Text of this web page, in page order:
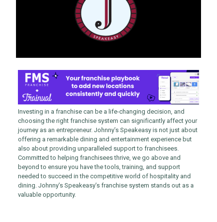
Investing in a franchise can be a life-changing decision, and
choosing the right franchise system can significantly affect your
journey as an entrepreneur. Johnny’s Speakeasy is not just about
offering a remarkable dining and entertainment experience but
also about providing unparalleled support to franchisees.
Committed to helping franchisees thrive, we go above and
beyond to ensure you have the tools, training, and support
needed to succeed in the competitive world of hospitality and
dining. Johnny’s Speakeasy’s franchise system stands out as a
valuable opportunity.